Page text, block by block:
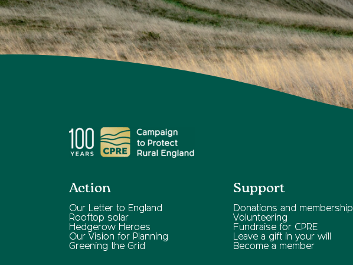
Action
Our Letter to England
Rooftop solar
Hedgerow Heroes
Our Vision for Planning
Greening the Grid
Support
Donations and membership
Volunteering
Fundraise for CPRE
Leave a gift in your will
Become a member